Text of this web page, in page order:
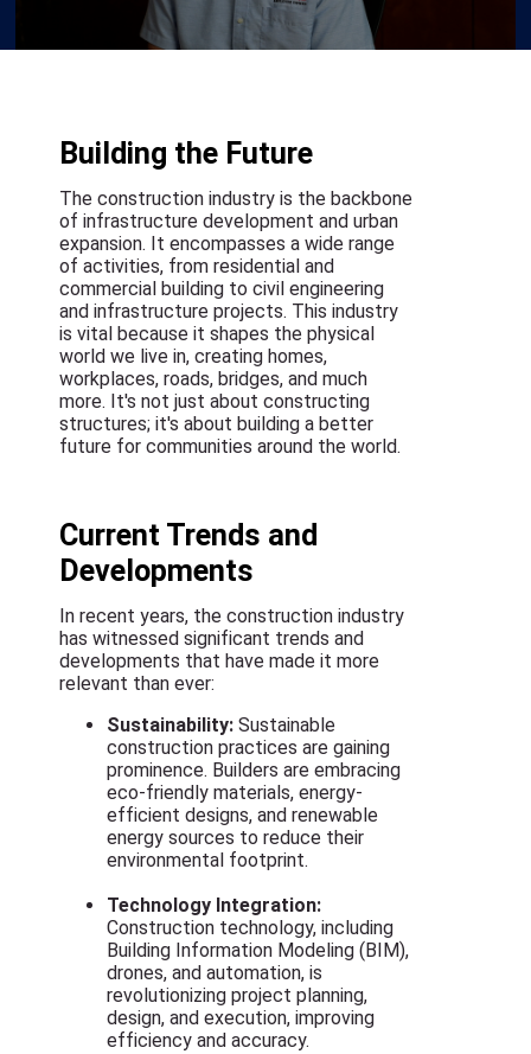
Building the Future
The construction industry is the backbone
of infrastructure development and urban
expansion. It encompasses a wide range
of activities, from residential and
commercial building to civil engineering
and infrastructure projects. This industry
is vital because it shapes the physical
world we live in, creating homes,
workplaces, roads, bridges, and much
more. It's not just about constructing
structures; it's about building a better
future for communities around the world.
Current Trends and
Developments
In recent years, the construction industry
has witnessed significant trends and
developments that have made it more
relevant than ever:
Sustainability: Sustainable
construction practices are gaining
prominence. Builders are embracing
eco-friendly materials, energy-
efficient designs, and renewable
energy sources to reduce their
environmental footprint.
Technology Integration:
Construction technology, including
Building Information Modeling (BIM),
drones, and automation, is
revolutionizing project planning,
design, and execution, improving
efficiency and accuracy.